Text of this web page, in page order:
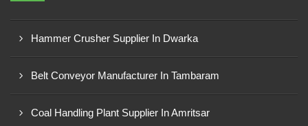
Hammer Crusher Supplier In Dwarka
Belt Conveyor Manufacturer In Tambaram
Coal Handling Plant Supplier In Amritsar